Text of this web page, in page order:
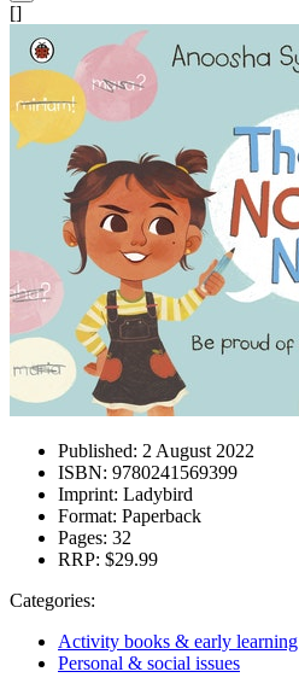
[]
Published: 2 August 2022
ISBN: 9780241569399
Imprint: Ladybird
Format: Paperback
Pages: 32
RRP: $29.99
Categories:
Activity books & early learning
Personal & social issues